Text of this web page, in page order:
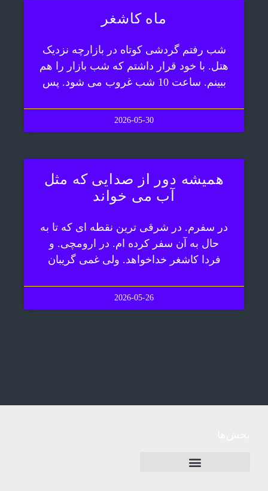
ماه کاشغر
شب رفتم گردشی کوتاه در بازارچه نزدیک
هتل. با خود قرار داشتم که شب بازار را هم
ببینم. ساعت 10 شب غروب می شود. پس
2026-05-30
همیشه دور از صدایی که مثل
آب می خواند
در سفرم. در شرقی ترین نقطه ای که تا به
حال به آن سفر کرده ام. در ارومچی. و
فردا کاشغر خداخواهد. ولی غمی گریبان
2026-05-26